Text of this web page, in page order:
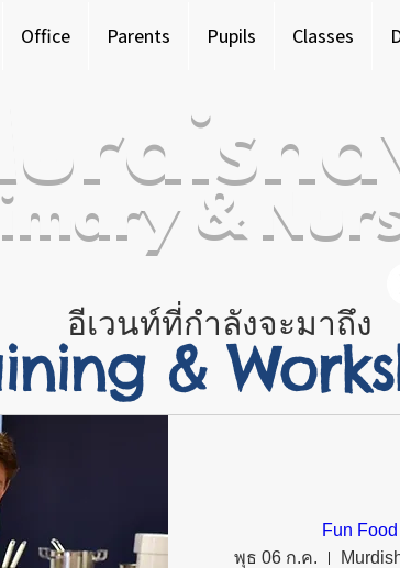
Office Parents Pupils Classes
&
&
อีเวนท์ที่กำลังจะมาถึง
Fun
พุธ 06 ก.ค.